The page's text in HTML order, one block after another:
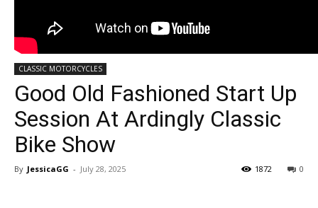
CLASSIC MOTORCYCLES
Good Old Fashioned Start Up
Session At Ardingly Classic
Bike Show
By JessicaGG - July 28, 2025 0
1872